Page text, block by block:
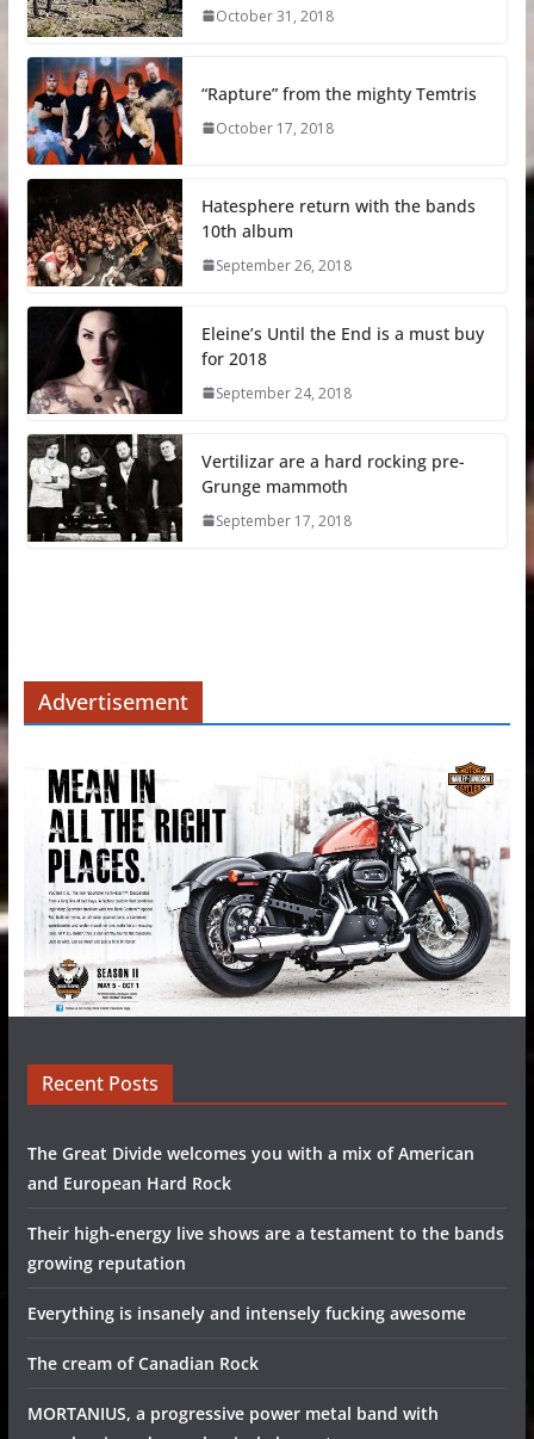
October 31, 2018
“Rapture” from the mighty Temtris
October 17, 2018
Hatesphere return with the bands
10th album
September 26, 2018
Eleine’s Until the End is a must buy
for 2018
September 24, 2018
Vertilizar are a hard rocking pre-
Grunge mammoth
September 17, 2018
Advertisement
Recent Posts
The Great Divide welcomes you with a mix of American
and European Hard Rock
Their high-energy live shows are a testament to the bands
growing reputation
Everything is insanely and intensely fucking awesome
The cream of Canadian Rock
MORTANIUS, a progressive power metal band with